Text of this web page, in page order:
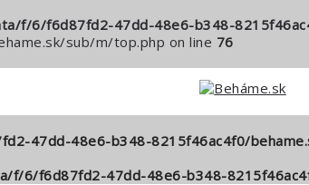
f/6/f6d87fd2-47dd-48e6-b348-
sub/m/top.php on line 76
47dd-48e6-b348-8215f46ac4f0/
f/6/f6d87fd2-47dd-48e6-b348-